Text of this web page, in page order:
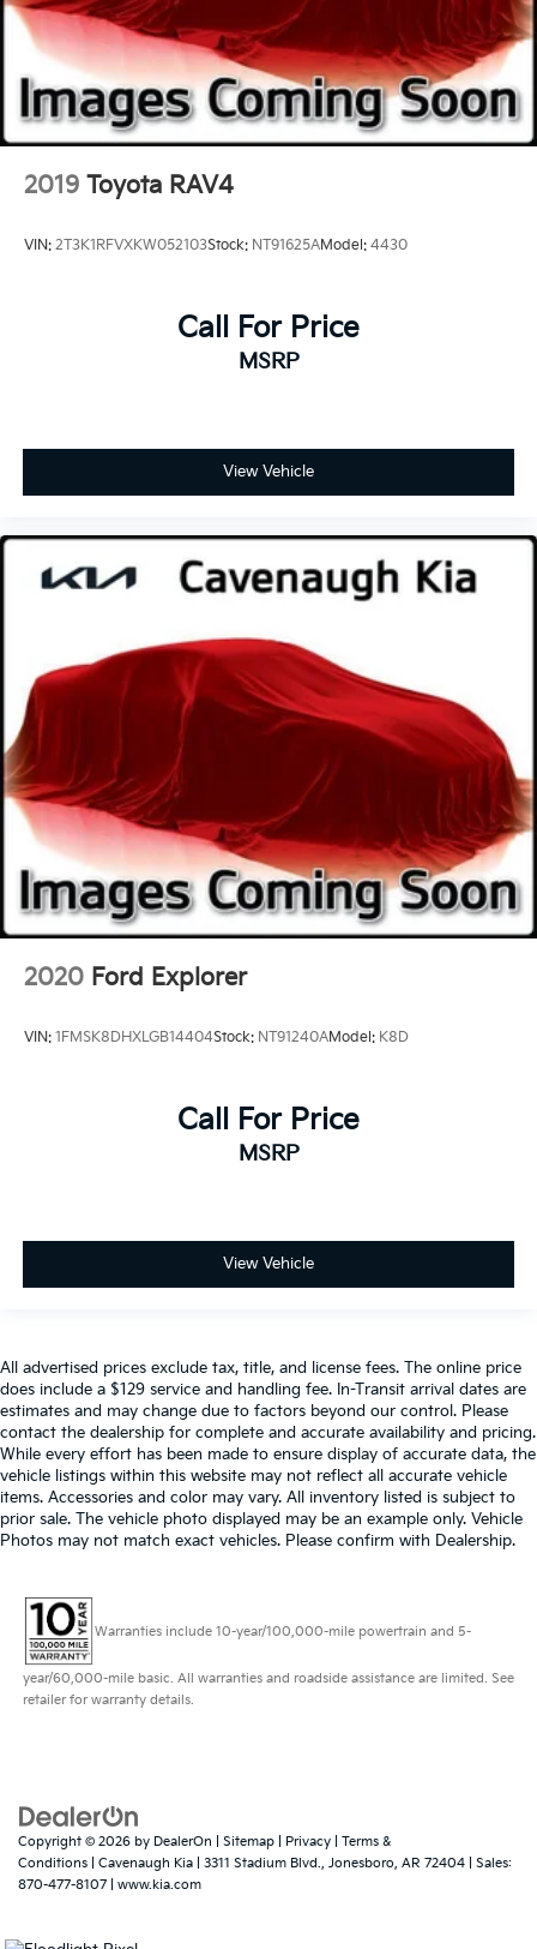
2019 Toyota RAV4
VIN: 2T3K1RFVXKW052103Stock: NT91625AModel: 4430
Call For Price
MSRP
View Vehicle
2020 Ford Explorer
VIN: 1FMSK8DHXLGB14404Stock: NT91240AModel: K8D
Call For Price
MSRP
View Vehicle
All advertised prices exclude tax, title, and license fees. The online price
does include a $129 service and handling fee. In-Transit arrival dates are
estimates and may change due to factors beyond our control. Please
contact the dealership for complete and accurate availability and pricing.
While every effort has been made to ensure display of accurate data, the
vehicle listings within this website may not reflect all accurate vehicle
items. Accessories and color may vary. All inventory listed is subject to
prior sale. The vehicle photo displayed may be an example only. Vehicle
Photos may not match exact vehicles. Please confirm with Dealership.
Warranties include 10-year/100,000-mile powertrain and 5-
year/60,000-mile basic. All warranties and roadside assistance are limited. See
retailer for warranty details.
Copyright © 2026 by DealerOn Sitemap Privacy
Terms &
Conditions | Cavenaugh Kia 3311 Stadium Blvd., Jonesboro, AR 72404 | Sales:
870-477-8107
www.kia.com